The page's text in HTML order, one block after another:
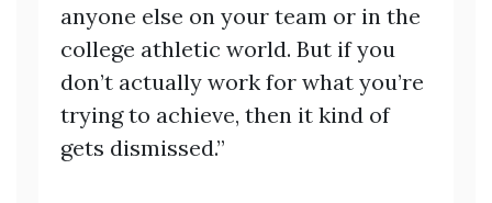
anyone else on your team or in the
college athletic world. But if you
don’t actually work for what you’re
trying to achieve, then it kind of
gets dismissed.”